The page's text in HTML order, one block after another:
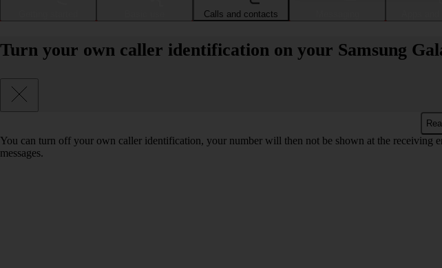
Calls and contacts
Turn your own caller identification on your Samsung
You can turn off your own caller identification, your number will then not be shown at the
messages.